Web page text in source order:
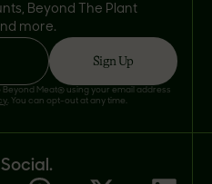
Beyond The Plant
more.
Sign Up
Beyond Meat® using your email address
. You can opt-out at any time.